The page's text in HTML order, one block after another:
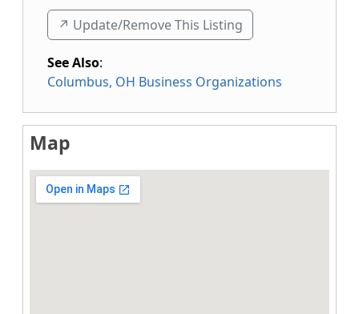
↗️ Update/Remove This Listing
See Also:
Columbus, OH Business Organizations
Map